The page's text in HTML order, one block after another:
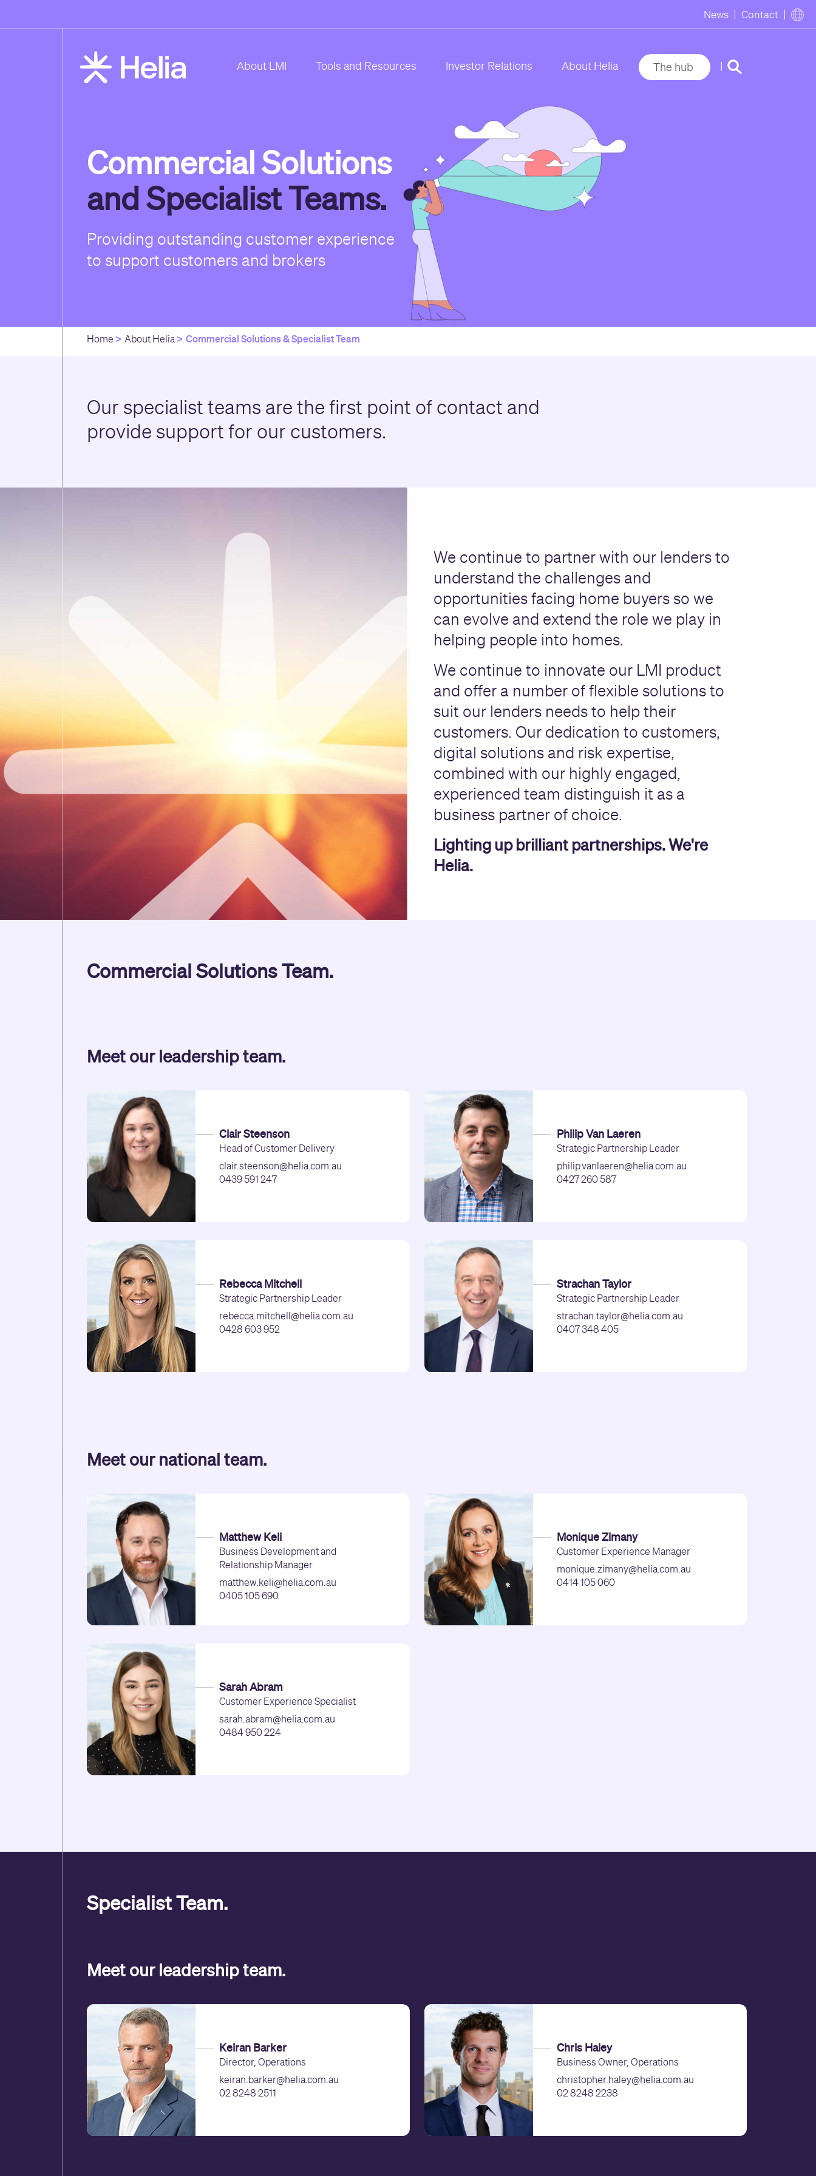
News Contact
About LMI Tools and Resources Investor Relations About Helia The hub |
Commercial Solutions
and Specialist Teams.
Providing outstanding customer experience
to support customers and brokers
Home About Helia Commercial Solutions & Specialist Team
Our specialist teams are the first point of contact and
provide support for our customers.
We continue to partner with our lenders to
understand the challenges and
opportunities facing home buyers so we
can evolve and extend the role we play in
helping people into homes.
We continue to innovate our LMI product
and offer a number of flexible solutions to
suit our lenders needs to help their
customers. Our dedication to customers,
digital solutions and risk expertise,
combined with our highly engaged,
experienced team distinguish it as a
business partner of choice.
Lighting up brilliant partnerships. We're
Helia.
Commercial Solutions Team.
Meet our leadership team.
Clair Steenson
Head of Customer Delivery
clair.steenson@helia.com.au
0439 591 247
Philip Van Laeren
Strategic Partnership Leader
philip.vanlaeren@helia.com.au
0427 260 587
Rebecca Mitchell
Strategic Partnership Leader
rebecca.mitchell@helia.com.au
0428 603 952
Strachan Taylor
Strategic Partnership Leader
strachan.taylor@helia.com.au
0407 348 405
Meet our national team.
Matthew Keli
Business Development and
Relationship Manager
matthew.keli@helia.com.au
0405 105 690
Monique Zimany
Customer Experience Manager
monique.zimany@helia.com.au
0414 105 060
Sarah Abram
Customer Experience Specialist
sarah.abram@helia.com.au
0484 950 224
Specialist Team.
Meet our leadership team.
Keiran Barker
Director, Operations
keiran.barker@helia.com.au
02 8248 2511
Chris Haley
Business Owner, Operations
christopher.haley@helia.com.au
02 8248 2238